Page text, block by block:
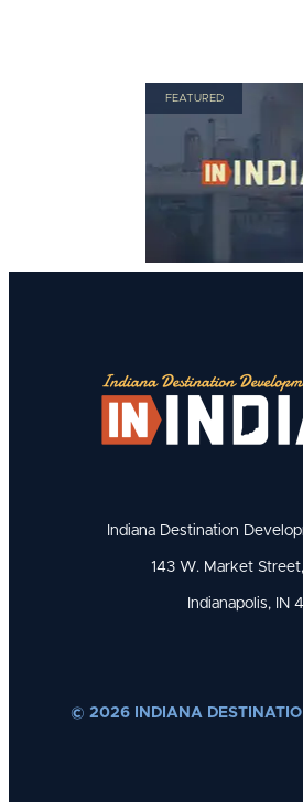
FEATURED
Indiana Destination
143 W. Market
Indianapolis, IN
© 2026 INDIANA